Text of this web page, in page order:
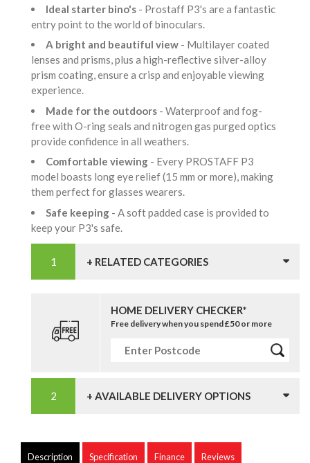
Ideal starter bino's - Prostaff P3's are a fantastic
entry point to the world of binoculars.
A bright and beautiful view - Multilayer coated
lenses and prisms, plus a high-reflective silver-alloy
prism coating, ensure a crisp and enjoyable viewing
experience.
Made for the outdoors - Waterproof and fog-
free with O-ring seals and nitrogen gas purged optics
provide confidence in all weathers.
Comfortable viewing - Every PROSTAFF P3
model boasts long eye relief (15 mm or more), making
them perfect for glasses wearers.
Safe keeping - A soft padded case is provided to
keep your P3's safe.
+ RELATED CATEGORIES
HOME DELIVERY CHECKER*
Free delivery when you spend £50 or more
+ AVAILABLE DELIVERY OPTIONS
Description Specification Finance Reviews